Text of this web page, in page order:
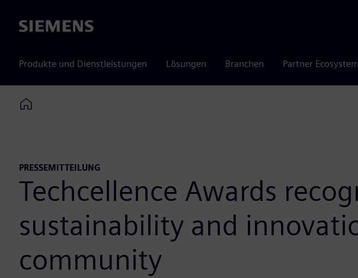
Siemens
Produkte und Dienstleistungen Lösungen Branchen Partner Ecosystem
Home
PRESSEMITTEILUNG
Techcellence Awards
sustainability and
community